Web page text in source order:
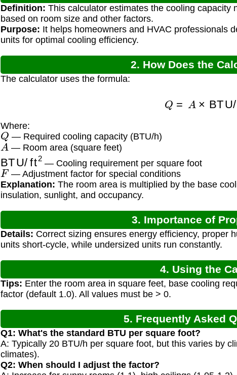
Definition: This calculator estimates the cooling capacity
based on room size and other factors.
Purpose: It helps homeowners and HVAC professionals
units for optimal cooling efficiency.
2. How Does the
The calculator uses the formula:
Where:
Q — Required cooling capacity (BTU/h)
A — Room area (square feet)
BTU/ft2 — Cooling requirement per square foot
F — Adjustment factor for special conditions
Explanation: The room area is multiplied by the base
insulation, sunlight, and occupancy.
3. Importance of
Details: Correct sizing ensures energy efficiency, proper
units short-cycle, while undersized units run constantly.
4. Using the
Tips: Enter the room area in square feet, base cooling
factor (default 1.0). All values must be > 0.
5. Frequently Asked
Q1: What's the standard BTU per square foot?
A: Typically 20 BTU/h per square foot, but this varies by
climates).
Q2: When should I adjust the factor?